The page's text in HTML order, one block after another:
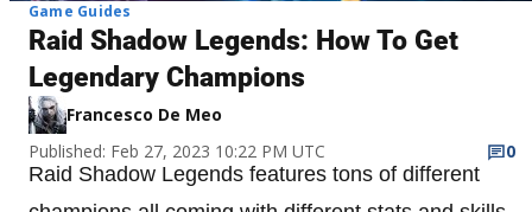
Game Guides
Raid Shadow Legends: How To Get
Legendary Champions
Francesco De Meo
Published: Feb 27, 2023 10:22 PM UTC
0
Raid Shadow Legends features tons of different